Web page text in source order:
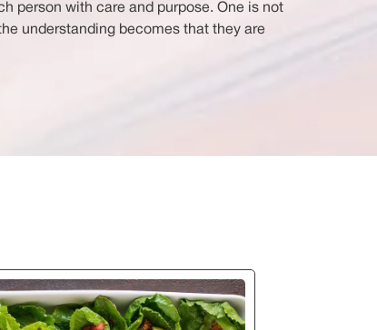
person with care and purpose. One is not
understanding becomes that they are